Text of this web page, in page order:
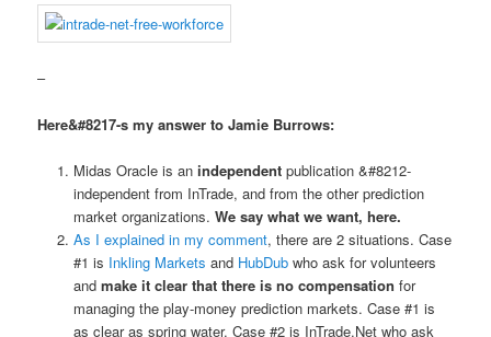
–
Here&#8217-s my answer to Jamie Burrows:
Midas Oracle is an independentpublication &#8212-
independent from InTrade, and from the other prediction
market organizations. We say what we want, here.
As I explained in my comment, there are 2 situations. Case
#1 is Inkling Markets and HubDubwho ask for volunteers
and make it clear that there is no compensation for
managing the play-money prediction markets. Case #1 is
as clear as spring water. Case #2 is InTrade.Net who ask